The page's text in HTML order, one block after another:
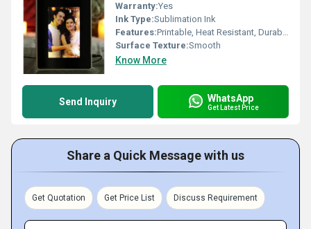
Warranty:Yes
Ink Type:Sublimation Ink
Features:Printable, Heat Resistant, Durable
Surface Texture:Smooth
Know More
Send Inquiry WhatsApp
Get Latest Price
Share a Quick Message with us
Get Quotation Get Price List Discuss Requirement